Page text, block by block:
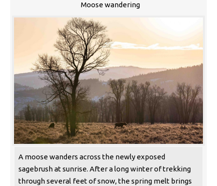
Moose wandering
A moose wanders across the newly exposed
sagebrush at sunrise. After a long winter of trekking
through several feet of snow, the spring melt brings